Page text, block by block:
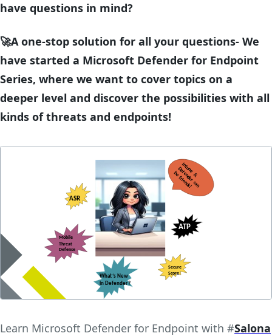
have questions in mind?
🚀A one-stop solution for all your questions- We
have started a Microsoft Defender for Endpoint
Series, where we want to cover topics on a
deeper level and discover the possibilities with all
kinds of threats and endpoints!
Learn Microsoft Defender for Endpoint with #Salona